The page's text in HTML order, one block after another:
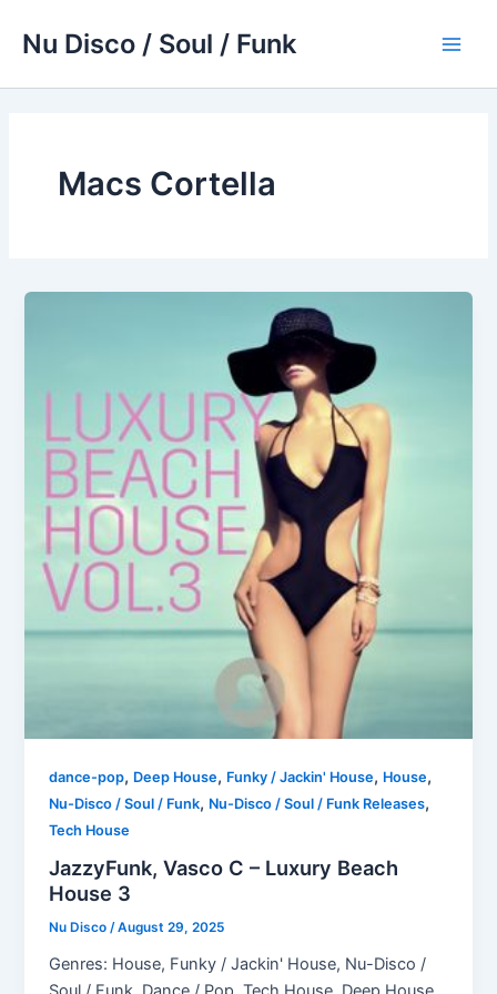
Nu Disco / Soul / Funk
Macs Cortella
dance-pop, Deep House, Funky / Jackin' House, House,
Nu-Disco / Soul / Funk, Nu-Disco / Soul / Funk Releases,
Tech House
JazzyFunk, Vasco C – Luxury Beach
House 3
Nu Disco/August 29, 2025
Genres: House, Funky / Jackin' House, Nu-Disco /